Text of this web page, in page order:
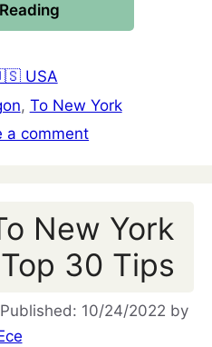
USA
, To New York
a comment
New York
30 Tips
10/24/2022 by